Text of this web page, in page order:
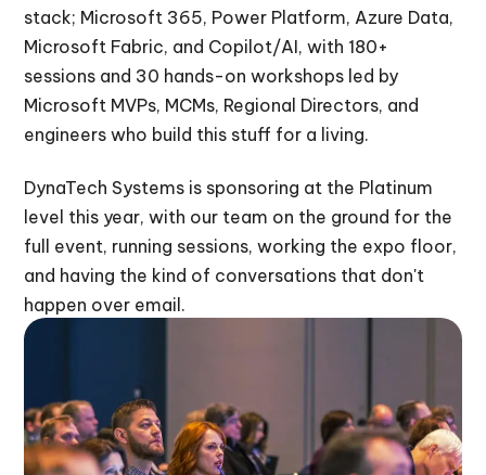
stack; Microsoft 365, Power Platform, Azure Data,
Microsoft Fabric, and Copilot/AI, with 180+
sessions and 30 hands-on workshops led by
Microsoft MVPs, MCMs, Regional Directors, and
engineers who build this stuff for a living.
DynaTech Systems is sponsoring at the Platinum
level this year, with our team on the ground for the
full event, running sessions, working the expo floor,
and having the kind of conversations that don't
happen over email.